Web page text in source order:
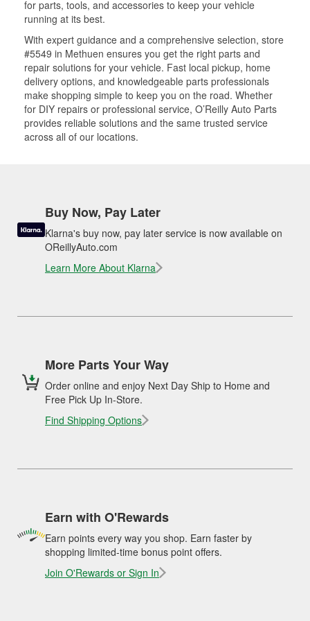
for parts, tools, and accessories to keep your vehicle
running at its best.
With expert guidance and a comprehensive selection, store
#5549 in Methuen ensures you get the right parts and
repair solutions for your vehicle. Fast local pickup, home
delivery options, and knowledgeable parts professionals
make shopping simple to keep you on the road. Whether
for DIY repairs or professional service, O’Reilly Auto Parts
provides reliable solutions and the same trusted service
across all of our locations.
Buy Now, Pay Later
Klarna's buy now, pay later service is now available on
OReillyAuto.com
Learn More About Klarna
More Parts Your Way
Order online and enjoy Next Day Ship to Home and
Free Pick Up In-Store.
Find Shipping Options
Earn with O'Rewards
Earn points every way you shop. Earn faster by
shopping limited-time bonus point offers.
Join O'Rewards or Sign In